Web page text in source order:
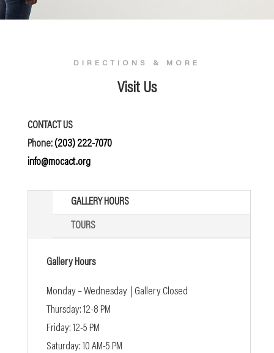
DIRECTIONS & MORE
Visit Us
CONTACT US
Phone: (203) 222-7070
info@mocact.org
GALLERY HOURS
TOURS
Gallery Hours
Monday – Wednesday | Gallery Closed
Thursday: 12-8 PM
Friday: 12-5 PM
Saturday: 10 AM-5 PM